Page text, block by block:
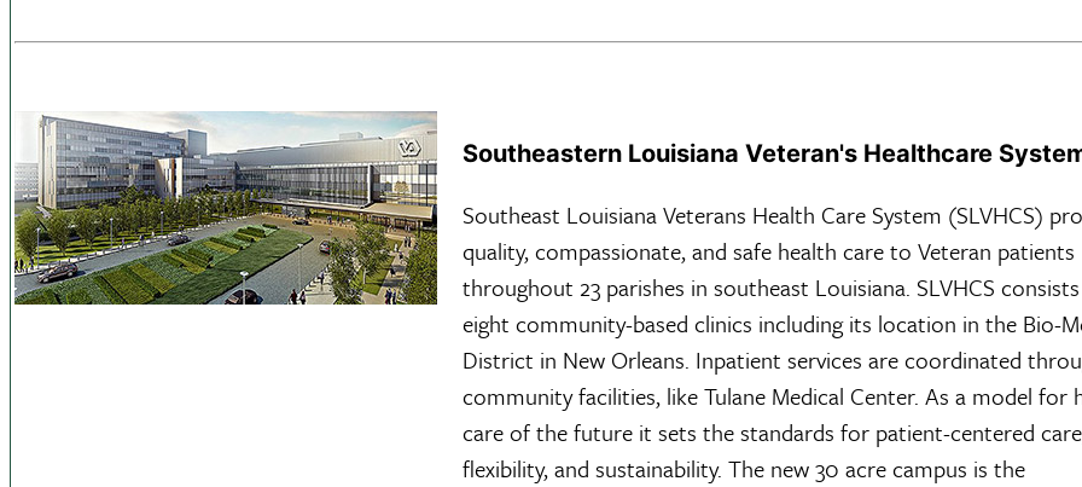
Southeastern Louisiana Veteran's Healthcare
Southeast Louisiana Veterans Health Care System (SLVHCS)
quality, compassionate, and safe health care to Veteran patients
throughout 23 parishes in southeast Louisiana. SLVHCS
eight community-based clinics including its location in the Bio-
District in New Orleans. Inpatient services are coordinated
community facilities, like Tulane Medical Center. As a model for
care of the future it sets the standards for patient-centered
flexibility, and sustainability. The new 30 acre campus is the